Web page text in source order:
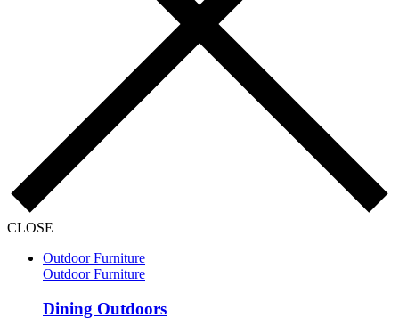
CLOSE
Outdoor Furniture
Outdoor Furniture
Dining Outdoors